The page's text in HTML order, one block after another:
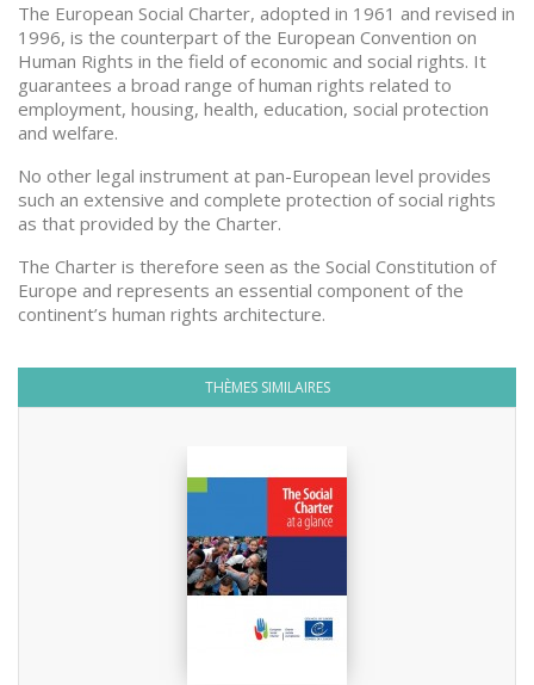
The European Social Charter, adopted in 1961 and revised in
1996, is the counterpart of the European Convention on
Human Rights in the field of economic and social rights. It
guarantees a broad range of human rights related to
employment, housing, health, education, social protection
and welfare.
No other legal instrument at pan-European level provides
such an extensive and complete protection of social rights
as that provided by the Charter.
The Charter is therefore seen as the Social Constitution of
Europe and represents an essential component of the
continent’s human rights architecture.
THÈMES SIMILAIRES